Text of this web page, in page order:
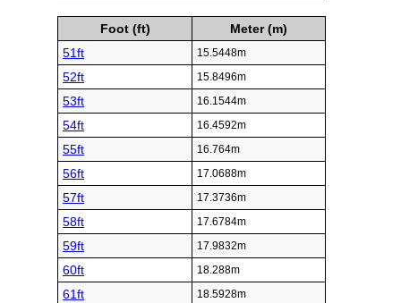
Foot (ft)
Meter (m)
51ft
15.5448m
52ft 15.8496m
53ft 16.1544m
54ft 16.4592m
55ft 16.764m
56ft 17.0688m
57ft 17.3736m
58ft 17.6784m
59ft 17.9832m
60ft 18.288m
61ft 18.5928m